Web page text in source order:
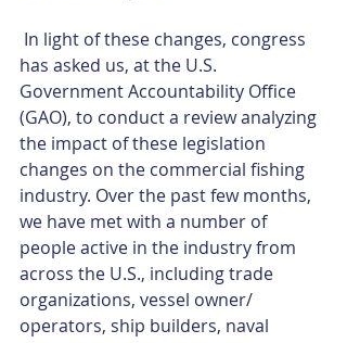
has asked us, at the U.S.
Government Accountability Office
(GAO), to conduct a review analyzing
the impact of these legislation
changes on the commercial fishing
industry. Over the past few months,
we have met with a number of
people active in the industry from
across the U.S., including trade
organizations, vessel owner/
operators, ship builders, naval